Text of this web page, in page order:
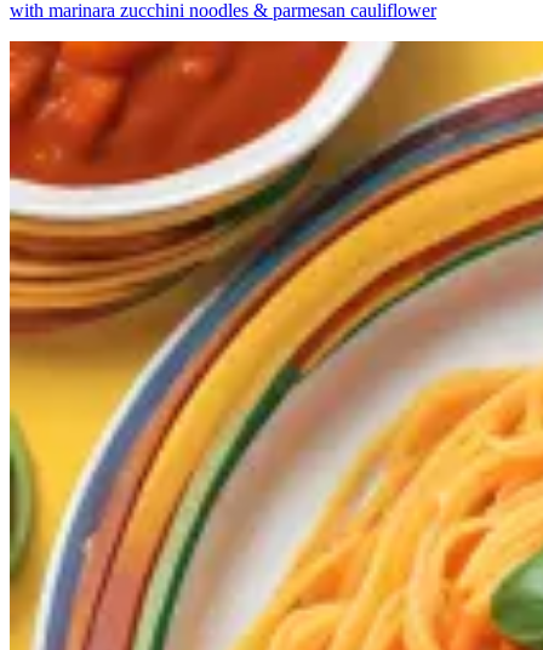
with marinara zucchini noodles & parmesan cauliflower